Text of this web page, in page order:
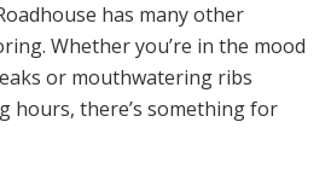
has many other
Whether you’re in the mood
or mouthwatering ribs
hours, there’s something for